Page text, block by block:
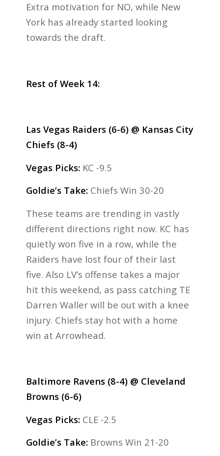
Extra motivation for NO, while New
York has already started looking
towards the draft.
Rest of Week 14:
Las Vegas Raiders (6-6) @ Kansas City
Chiefs (8-4)
Vegas Picks: KC -9.5
Goldie’s Take: Chiefs Win 30-20
These teams are trending in vastly
different directions right now. KC has
quietly won five in a row, while the
Raiders have lost four of their last
five. Also LV’s offense takes a major
hit this weekend, as pass catching TE
Darren Waller will be out with a knee
injury. Chiefs stay hot with a home
win at Arrowhead.
Baltimore Ravens (8-4) @ Cleveland
Browns (6-6)
Vegas Picks: CLE -2.5
Goldie’s Take: Browns Win 21-20